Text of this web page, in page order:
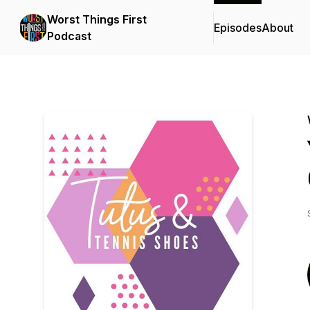
Worst Things First
Podcast
EpisodesAbout